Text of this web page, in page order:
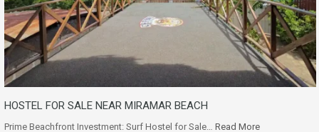
HOSTEL FOR SALE NEAR MIRAMAR BEACH
Prime Beachfront Investment: Surf Hostel for Sale… Read More